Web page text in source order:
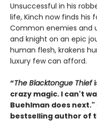
Unsuccessful in his
life, Kinch now finds his
Common enemies and
and knight on an epic
human flesh, krakens
luxury few can afford.
“The Blacktongue Thief
crazy magic. I can't
Buehlman does
bestselling author of